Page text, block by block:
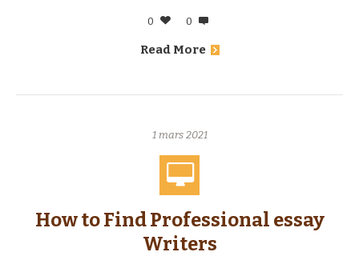
0 0
Read More
1 mars 2021
How to Find Professional essay
Writers